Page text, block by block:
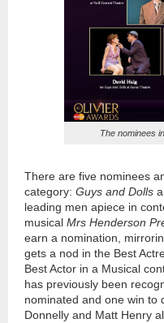
The nominees
There are five nominees
category: Guys and Dolls
leading men apiece in
musical Mrs Henderson
earn a nomination,
gets a nod in the Best
Best Actor in a Musical
has previously been
nominated and one win to
Donnelly and Matt Henry